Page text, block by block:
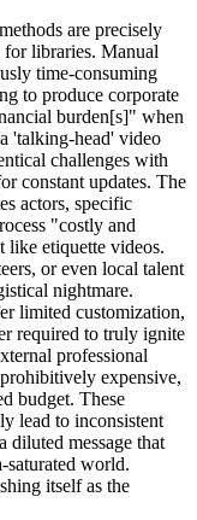
are precisely
libraries. Manual
time-consuming
to produce corporate
burden[s]" when
'talking-head' video
challenges with
constant updates. The
actors, specific
"costly and
like etiquette videos.
or even local talent
nightmare.
limited customization,
required to truly ignite
professional
expensive,
budget. These
lead to inconsistent
diluted message that
saturated world.
itself as the